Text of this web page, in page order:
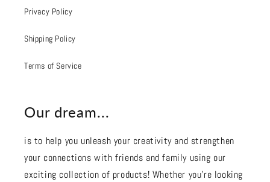
Privacy Policy
Shipping Policy
Terms of Service
Our dream...
is to help you unleash your creativity and strengthen
your connections with friends and family using our
exciting collection of products! Whether you're looking